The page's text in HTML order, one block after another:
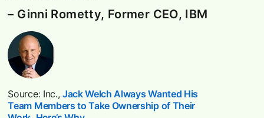
– Ginni Rometty, Former CEO, IBM
Source: Inc., Jack Welch Always Wanted His
Team Members to Take Ownership of Their